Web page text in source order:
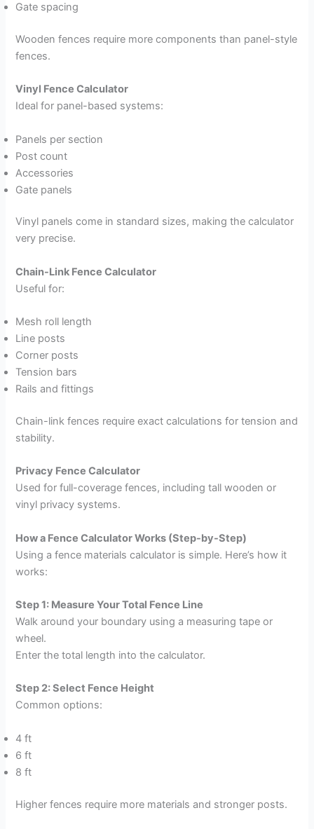
Gate spacing
Wooden fences require more components than panel-style
fences.
Vinyl Fence Calculator
Ideal for panel-based systems:
Panels per section
Post count
Accessories
Gate panels
Vinyl panels come in standard sizes, making the calculator
very precise.
Chain-Link Fence Calculator
Useful for:
Mesh roll length
Line posts
Corner posts
Tension bars
Rails and fittings
Chain-link fences require exact calculations for tension and
stability.
Privacy Fence Calculator
Used for full-coverage fences, including tall wooden or
vinyl privacy systems.
How a Fence Calculator Works (Step-by-Step)
Using a fence materials calculator is simple. Here’s how it
works:
Step 1: Measure Your Total Fence Line
Walk around your boundary using a measuring tape or
wheel.
Enter the total length into the calculator.
Step 2: Select Fence Height
Common options:
4 ft
6 ft
8 ft
Higher fences require more materials and stronger posts.